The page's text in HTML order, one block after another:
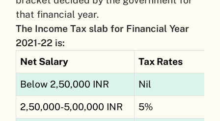
that financial year.
The Income Tax slab for Financial Year
2021-22 is:
Net Salary
Tax Rates
Below 2,50,000 INR Nil
2,50,000-5,00,000 INR 5%